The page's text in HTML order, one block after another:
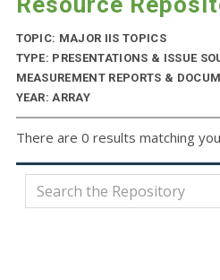
TOPIC: MAJOR IIS TOPICS
TYPE: PRESENTATIONS & ISSUE
MEASUREMENT REPORTS &
YEAR: ARRAY
There are 0 results matching